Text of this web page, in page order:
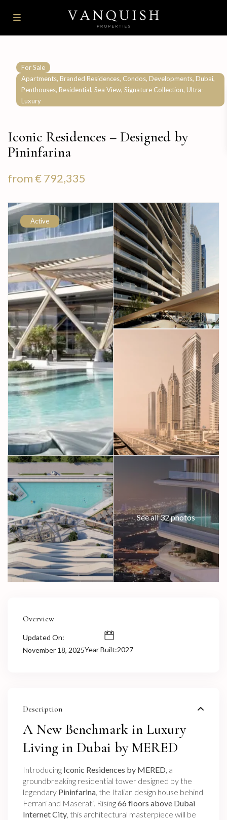
For Sale
Apartments, Branded Residences, Condos, Developments, Dubai,
Penthouses, Residential,Sea View,Signature Collection, Ultra-
Luxury
Iconic Residences – Designed by
Pininfarina
from€ 792,335
Active
See all 32 photos
Overview
Updated On:
November 18, 2025Year Built:2027
Description
A New Benchmark in Luxury
Living in Dubai by MERED
Introducing Iconic Residences by MERED, a
groundbreaking residential tower designed by the
legendary Pininfarina, the Italian design house behind
Ferrari and Maserati. Rising66 floors above Dubai
Internet City, this architectural masterpiece will be